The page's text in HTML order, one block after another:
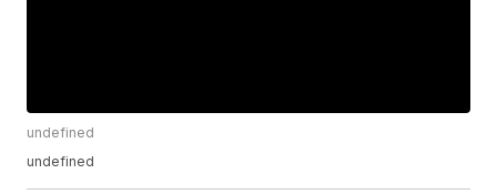
undefined
undefined